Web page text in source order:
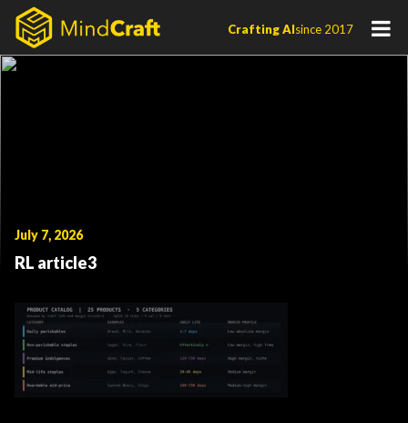
Skip
content
Crafting AIsince 2017
July 7, 2026
RL article3